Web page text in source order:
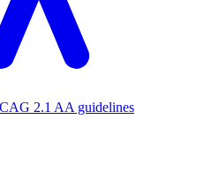
2.1 AA guidelines